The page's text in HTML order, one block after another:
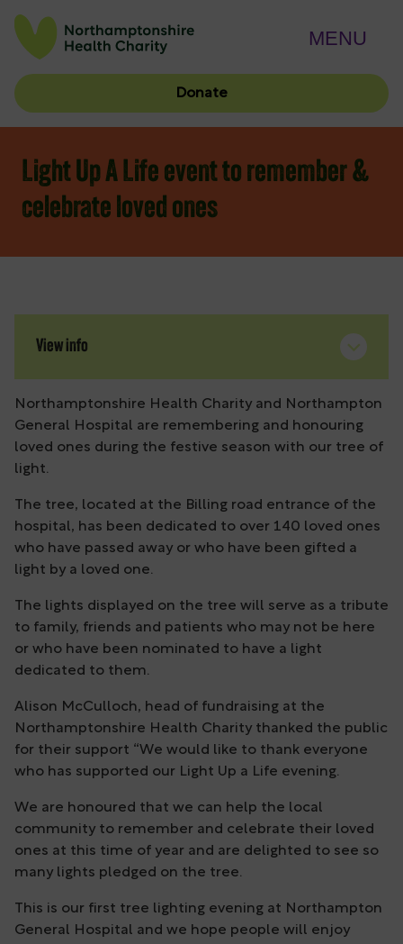
Donate
MENU
Light Up A Life event to remember &
celebrate loved ones
View info
Northamptonshire Health Charity and Northampton
General Hospital are remembering and honouring
loved ones during the festive season with our tree of
light.
The tree, located at the Billing road entrance of the
hospital, has been dedicated to over 140 loved ones
who have passed away or who have been gifted a
light by a loved one.
The lights displayed on the tree will serve as a tribute
to family, friends and patients who may not be here
or who have been nominated to have a light
dedicated to them.
Alison McCulloch, head of fundraising at the
Northamptonshire Health Charity thanked the public
for their support “We would like to thank everyone
who has supported our Light Up a Life evening.
We are honoured that we can help the local
community to remember and celebrate their loved
ones at this time of year and are delighted to see so
many lights pledged on the tree.
This is our first tree lighting evening at Northampton
General Hospital and we hope people will enjoy